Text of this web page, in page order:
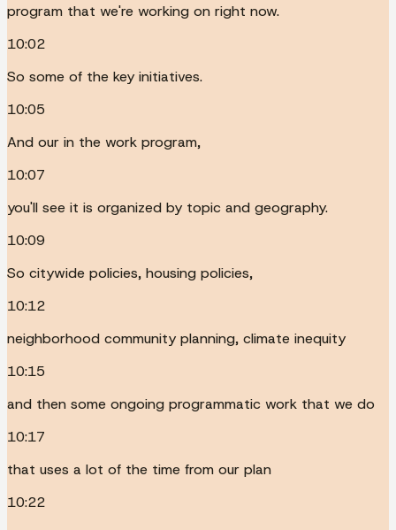
program that we're working on right now.
10:02
So some of the key initiatives.
10:05
And our in the work program,
10:07
you'll see it is organized by topic and geography.
10:09
So citywide policies, housing policies,
10:12
neighborhood community planning, climate inequity
10:15
and then some ongoing programmatic work that we do
10:17
that uses a lot of the time from our plan
10:22